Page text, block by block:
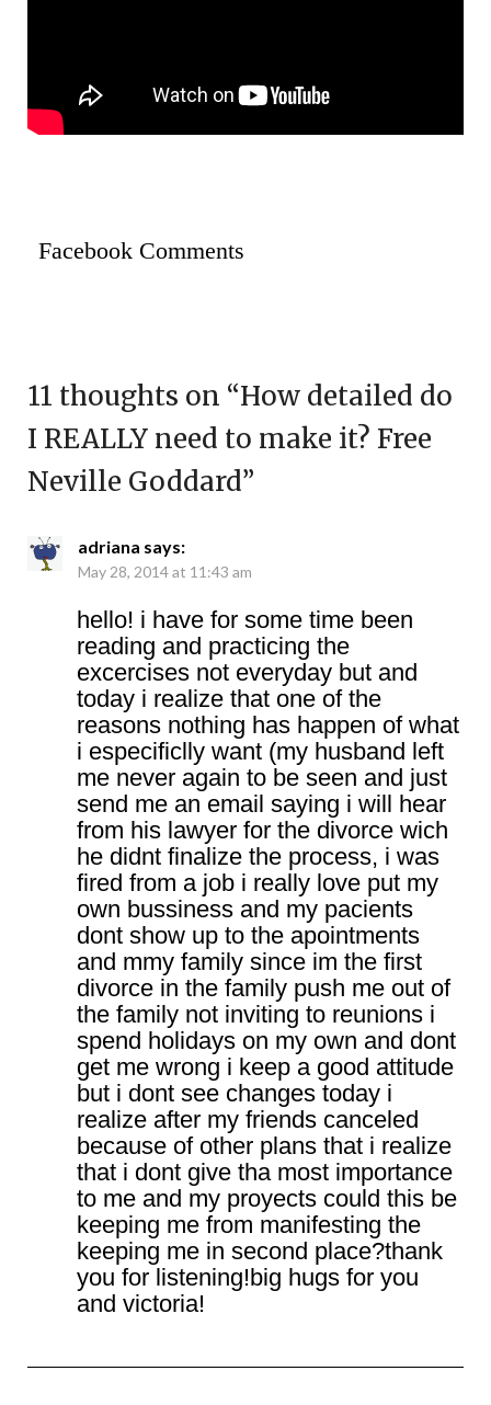
Facebook Comments
11 thoughts on “How detailed do
I REALLY need to make it? Free
Neville Goddard”
adriana says:
May 28, 2014 at 11:43 am
hello! i have for some time been
reading and practicing the
excercises not everyday but and
today i realize that one of the
reasons nothing has happen of what
i especificlly want (my husband left
me never again to be seen and just
send me an email saying i will hear
from his lawyer for the divorce wich
he didnt finalize the process, i was
fired from a job i really love put my
own bussiness and my pacients
dont show up to the apointments
and mmy family since im the first
divorce in the family push me out of
the family not inviting to reunions i
spend holidays on my own and dont
get me wrong i keep a good attitude
but i dont see changes today i
realize after my friends canceled
because of other plans that i realize
that i dont give tha most importance
to me and my proyects could this be
keeping me from manifesting the
keeping me in second place?thank
you for listening!big hugs for you
and victoria!